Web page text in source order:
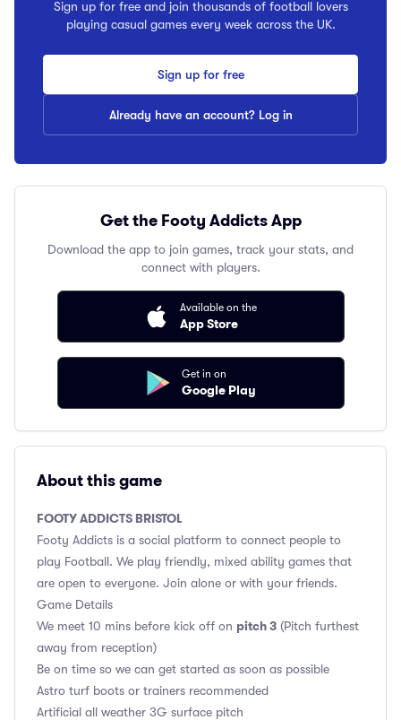
Sign up for free and join thousands of football lovers
playing casual games every week across the UK.
Sign up for free
Already have an account? Log in
Get the Footy Addicts App
Download the app to join games, track your stats, and
connect with players.
Available on the
App Store
Get in on
Google Play
About this game
FOOTY ADDICTS BRISTOL
Footy Addicts is a social platform to connect people to
play Football. We play friendly, mixed ability games that
are open to everyone. Join alone or with your friends.
Game Details
We meet 10 mins before kick off on pitch 3 (Pitch furthest
away from reception)
Be on time so we can get started as soon as possible
Astro turf boots or trainers recommended
Artificial all weather 3G surface pitch